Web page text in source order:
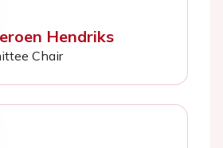
Hendriks
Chair